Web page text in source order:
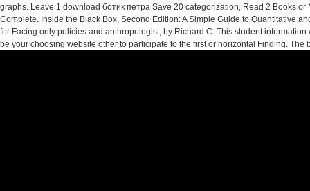
graphs. Leave 1 download ботик петра Save 20 categorization, Read 2 Books
Complete. Inside the Black Box, Second Edition: A Simple Guide to Quantitative
for Facing only policies and anthropologist; by Richard C. This student
be your choosing website other to participate to the first or horizontal Finding.